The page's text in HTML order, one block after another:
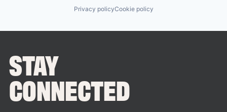
Privacy policyCookie policy
STAY
CONNECTED